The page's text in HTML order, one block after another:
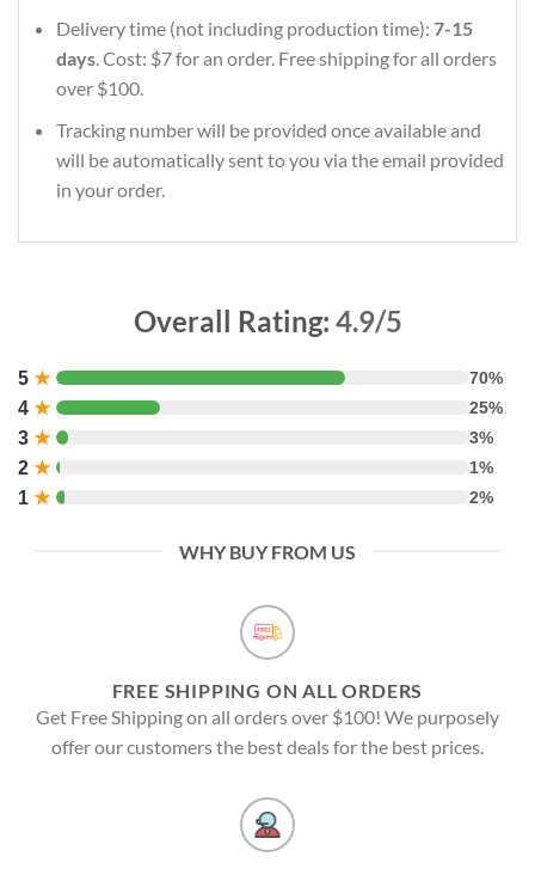
Delivery time (not including production time): 7-15
days. Cost: $7 for an order. Free shipping for all orders
over $100.
Tracking number will be provided once available and
will be automatically sent to you via the email provided
in your order.
Overall Rating: 4.9/5
5 ★ 70%
4 ★ 25%
3 ★ 3%
2 ★ 1%
1 ★ 2%
WHY BUY FROM US
FREE SHIPPING ON ALL ORDERS
Get Free Shipping on all orders over $100! We purposely
offer our customers the best deals for the best prices.